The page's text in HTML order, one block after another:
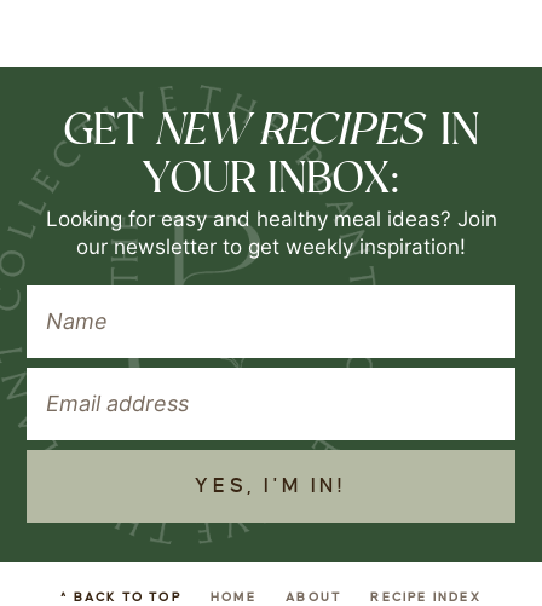
GET NEW RECIPES IN
YOUR INBOX:
Looking for easy and healthy meal ideas? Join
our newsletter to get weekly inspiration!
YES, I'M IN!
^ BACK TO TOP HOME ABOUT RECIPE INDEX